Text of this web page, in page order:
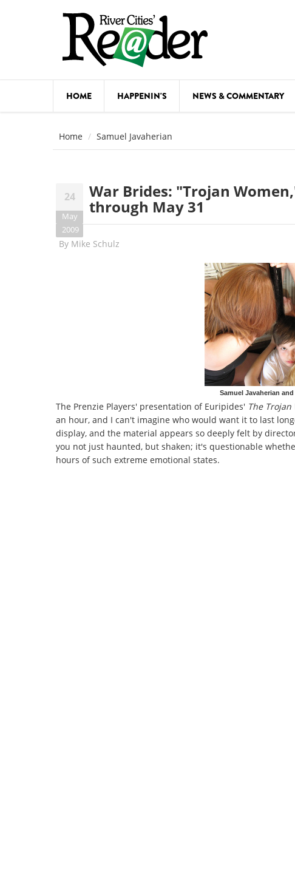
HOME HAPPENIN'S NEWS & COMMENTARY
FOOD & DRINK
Home Samuel Javaherian
24
May
2009
War Brides: "Trojan
through May 31
By Mike Schulz
Samuel Javaherian
The Prenzie Players' presentation of Euripides' The Trojan
an hour, and I can't imagine who would want it to last
display, and the material appears so deeply felt by
you not just haunted, but shaken; it's questionable
hours of such extreme emotional states.